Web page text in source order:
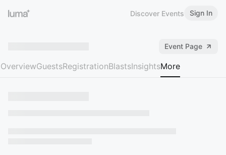
Discover Events Sign In
Event Page
OverviewGuestsRegistrationBlastsInsightsMore